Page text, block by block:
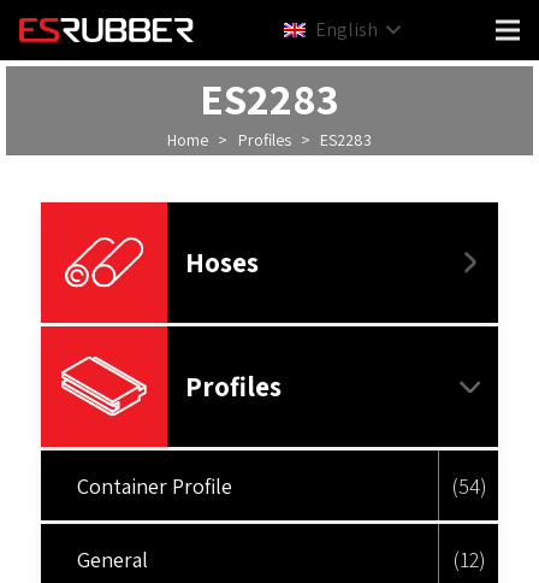
English
ES2283
Home > Profiles > ES2283
Hoses
Profiles
Container Profile (54)
General (12)